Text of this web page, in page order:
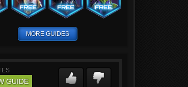
MORE GUIDES
GUIDE